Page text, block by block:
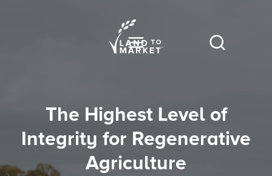
The Highest Level of
Integrity for Regenerative
Agriculture